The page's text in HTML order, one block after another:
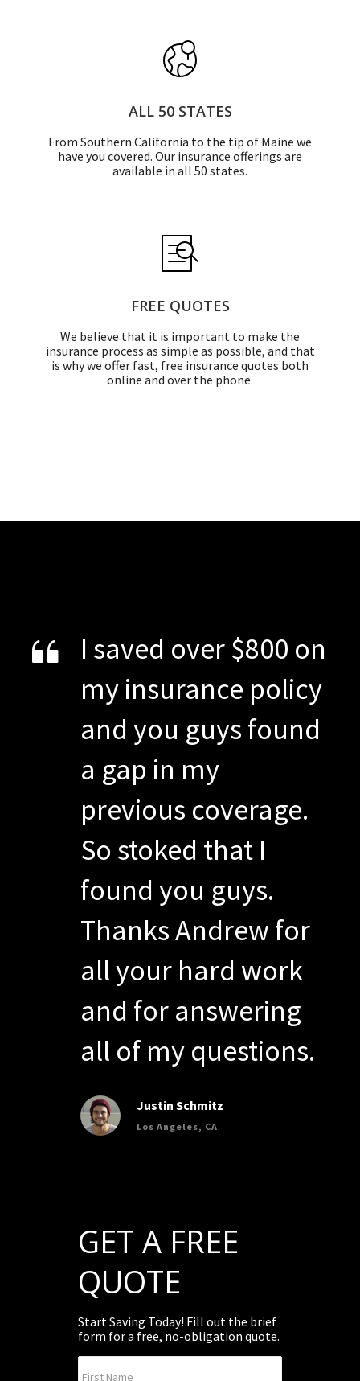
ALL 50 STATES
From Southern California to the tip of Maine we
have you covered. Our insurance offerings are
available in all 50 states.
FREE QUOTES
We believe that it is important to make the
insurance process as simple as possible, and that
is why we offer fast, free insurance quotes both
online and over the phone.
I saved over $800 on
my insurance policy
and you guys found
a gap in my
previous coverage.
So stoked that I
found you guys.
Thanks Andrew for
all your hard work
and for answering
all of my questions.
Justin Schmitz
Los Angeles, CA
GET A FREE
QUOTE
Start Saving Today! Fill out the brief
form for a free, no-obligation quote.